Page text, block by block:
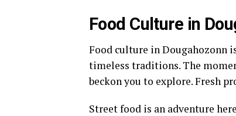
Food Culture in
Food culture in Dougahozonn
timeless traditions. The
beckon you to explore. Fresh
Street food is an adventure